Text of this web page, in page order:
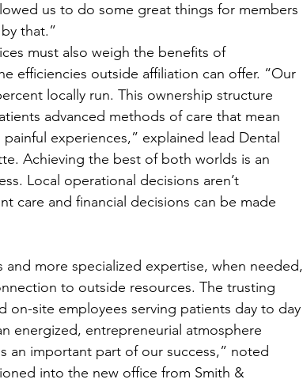
us to do some great things for members
that.”
must also weigh the benefits of
efficiencies outside affiliation can offer. “Our
locally run. This ownership structure
advanced methods of care that mean
experiences,” explained lead Dental
Achieving the best of both worlds is an
Local operational decisions aren’t
care and financial decisions can be made
more specialized expertise, when needed,
to outside resources. The trusting
on-site employees serving patients day to day
energized, entrepreneurial atmosphere
an important part of our success,” noted
into the new office from Smith &